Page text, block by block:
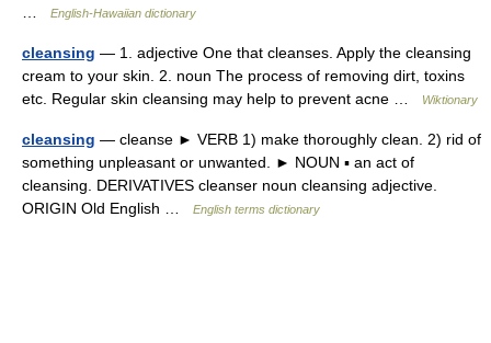
English-Hawaiian dictionary
cleansing — 1. adjective One that cleanses. Apply the cleansing
cream to your skin. 2. noun The process of removing dirt, toxins
etc. Regular skin cleansing may help to prevent acne …
Wiktionary
cleansing — cleanse ► VERB 1) make thoroughly clean. 2) rid of
something unpleasant or unwanted. ► NOUN ▪ an act of
cleansing. DERIVATIVES cleanser noun cleansing adjective.
ORIGIN Old English …
English terms dictionary